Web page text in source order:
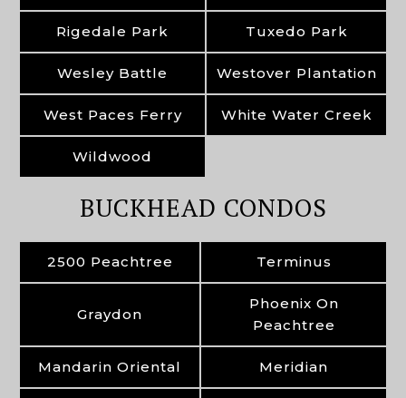
Rigedale Park Tuxedo Park
Wesley Battle Westover Plantation
West Paces Ferry White Water Creek
Wildwood
BUCKHEAD CONDOS
2500 Peachtree Terminus
Graydon
Phoenix On
Peachtree
Mandarin Oriental Meridian